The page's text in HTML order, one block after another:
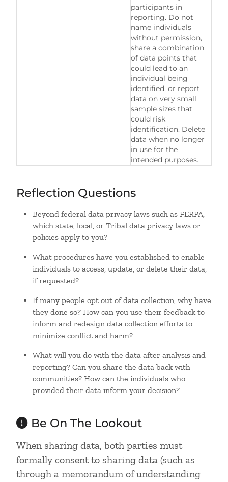
participants in
reporting. Do not
name individuals
without permission,
share a combination
of data points that
could lead to an
individual being
identified, or report
data on very small
sample sizes that
could risk
identification. Delete
data when no longer
in use for the
intended purposes.
Reflection Questions
Beyond federal data privacy laws such as FERPA,
which state, local, or Tribal data privacy laws or
policies apply to you?
What procedures have you established to enable
individuals to access, update, or delete their data,
if requested?
If many people opt out of data collection, why have
they done so? How can you use their feedback to
inform and redesign data collection efforts to
minimize conflict and harm?
What will you do with the data after analysis and
reporting? Can you share the data back with
communities? How can the individuals who
provided their data inform your decision?
Be On The Lookout
When sharing data, both parties must
formally consent to sharing data (such as
through a memorandum of understanding